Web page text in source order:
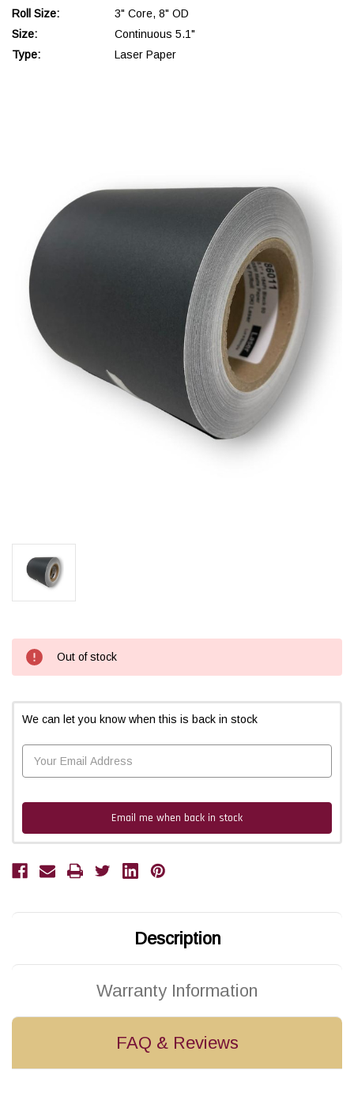
Roll Size:
3" Core, 8" OD
Size:
Continuous 5.1"
Type:
Laser Paper
Current
Stock:
Out of stock
We can let you know when this is back in stock
Email me when back in stock
Description
Warranty Information
FAQ & Reviews